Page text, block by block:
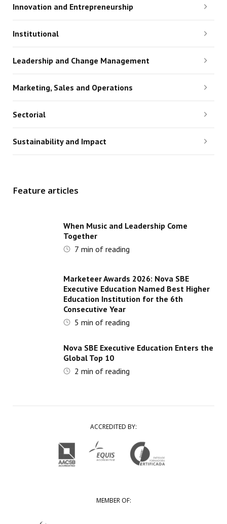
Innovation and Entrepreneurship
Institutional
Leadership and Change Management
Marketing, Sales and Operations
Sectorial
Sustainability and Impact
Feature articles
When Music and Leadership Come
Together
7 min of reading
Marketeer Awards 2026: Nova SBE
Executive Education Named Best Higher
Education Institution for the 6th
Consecutive Year
5 min of reading
Nova SBE Executive Education Enters the
Global Top 10
2 min of reading
ACCREDITED BY:
MEMBER OF: